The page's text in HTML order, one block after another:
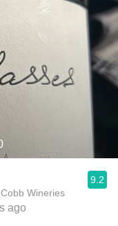
Wineries
9.2
ago